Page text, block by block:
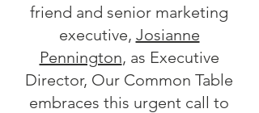
friend and senior marketing
executive, Josianne
Pennington, as Executive
Director, Our Common Table
embraces this urgent call to